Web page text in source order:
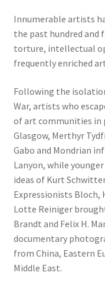
Innumerable artists
the past hundred and
torture, intellectual
frequently enriched
Following the
War, artists who
of art communities in
Glasgow, Merthyr
Gabo and Mondrian
Lanyon, while
ideas of Kurt
Expressionists Bloch,
Lotte Reiniger
Brandt and Felix H.
documentary
from China, Eastern
Middle East.